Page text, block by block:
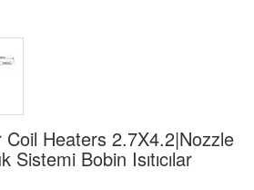
Heaters 2.7X4.2|Nozzle
Sistemi Bobin Isıtıcılar